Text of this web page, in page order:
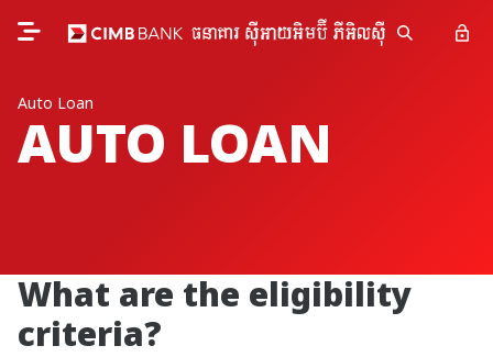
Auto Loan
AUTO LOAN
What are the eligibility
criteria?